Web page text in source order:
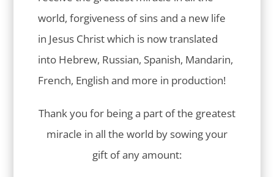
world, forgiveness of sins and a new life
in Jesus Christ which is now translated
into Hebrew, Russian, Spanish, Mandarin,
French, English and more in production!
Thank you for being a part of the greatest
miracle in all the world by sowing your
gift of any amount: